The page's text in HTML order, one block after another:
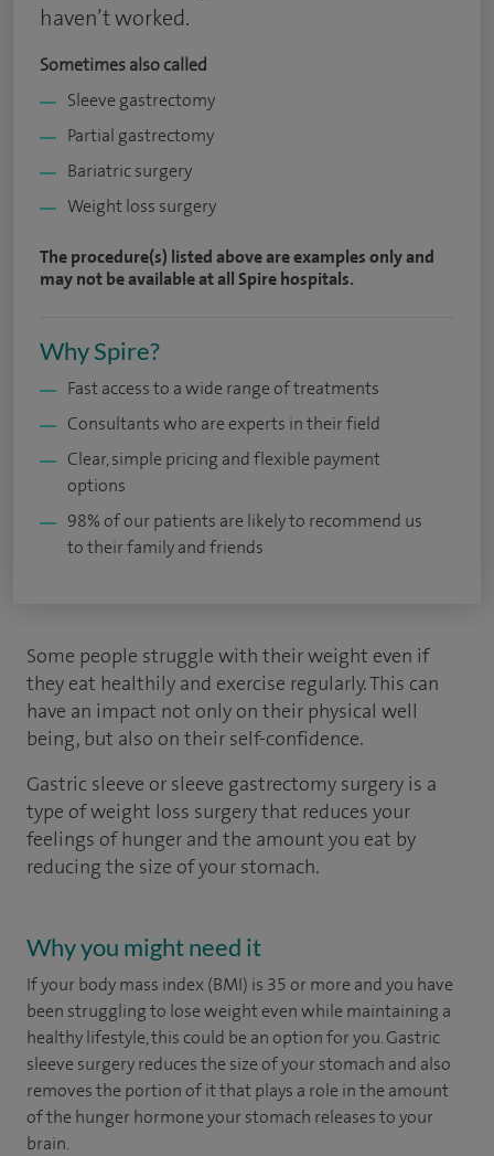
haven’t worked.
Sometimes also called
Sleeve gastrectomy
Partial gastrectomy
Bariatric surgery
Weight loss surgery
The procedure(s) listed above are examples only and
may not be available at all Spire hospitals.
Why Spire?
Fast access to a wide range of treatments
Consultants who are experts in their field
Clear, simple pricing and flexible payment
options
98% of our patients are likely to recommend us
to their family and friends
Some people struggle with their weight even if
they eat healthily and exercise regularly. This can
have an impact not only on their physical well
being, but also on their self-confidence.
Gastric sleeve or sleeve gastrectomy surgery is a
type of weight loss surgery that reduces your
feelings of hunger and the amount you eat by
reducing the size of your stomach.
Why you might need it
If your body mass index (BMI) is 35 or more and you have
been struggling to lose weight even while maintaining a
healthy lifestyle, this could be an option for you. Gastric
sleeve surgery reduces the size of your stomach and also
removes the portion of it that plays a role in the amount
of the hunger hormone your stomach releases to your
brain.